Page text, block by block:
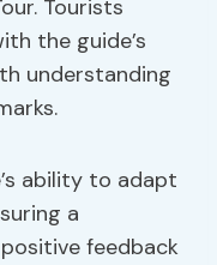
Tourists
the guide’s
understanding
ability to adapt
a
feedback